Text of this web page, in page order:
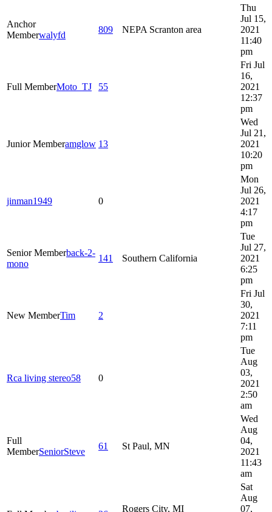
Anchor
Memberwalyfd
809 NEPA Scranton area
Thu
Jul 15,
2021
11:40
pm
Full MemberMoto_TJ 55
Fri Jul
16,
2021
12:37
pm
Junior Memberamglow 13
Wed
Jul 21,
2021
10:20
pm
jinman1949 0
Mon
Jul 26,
2021
4:17
pm
Senior Memberback-2-
mono
141 Southern California
Tue
Jul 27,
2021
6:25
pm
New MemberTim 2
Fri Jul
30,
2021
7:11
pm
Rca living stereo58 0
Tue
Aug
03,
2021
2:50
am
Full
MemberSeniorSteve
61 St Paul, MN
Wed
Aug
04,
2021
11:43
am
Rogers City, MI
Sat
Aug
07,